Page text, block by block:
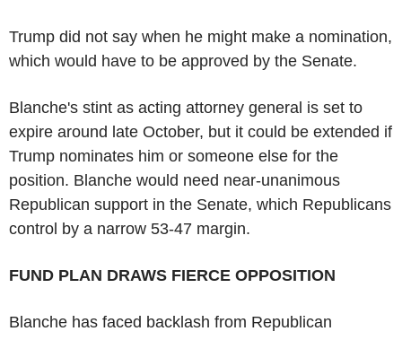
Trump did not say when he might make a nomination,
which would have to be approved by the Senate.
Blanche's stint as acting attorney general is set to
expire around late October, but it could be extended if
Trump nominates him or someone else for the
position. Blanche would need near-unanimous
Republican support in the Senate, which Republicans
control by a narrow 53-47 margin.
FUND PLAN DRAWS FIERCE OPPOSITION
Blanche has faced backlash from Republican